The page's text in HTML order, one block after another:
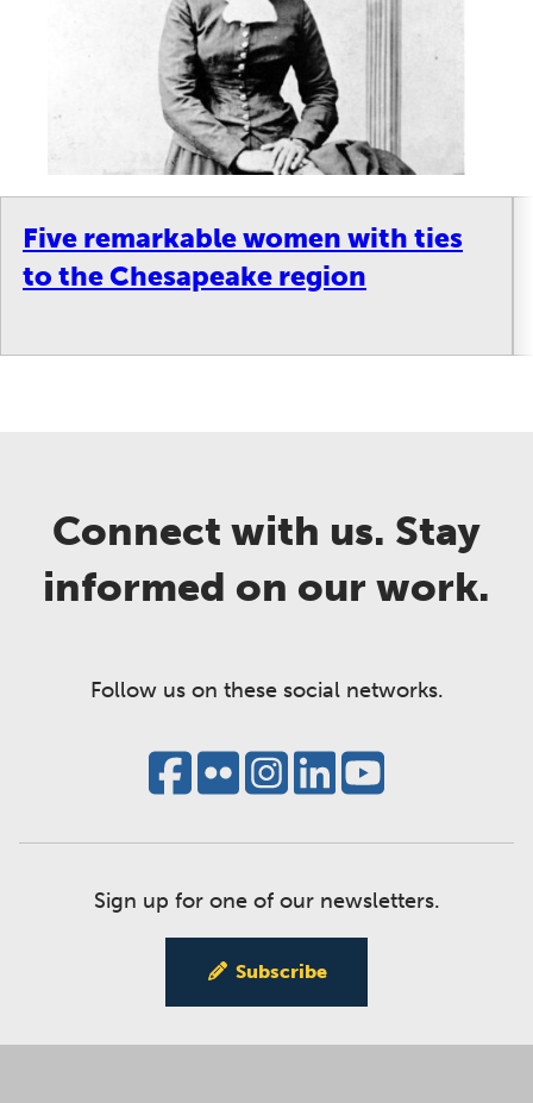
Five remarkable women with ties
to the Chesapeake region
Connect with us. Stay
informed on our work.
Follow us on these social networks.
Sign up for one of our newsletters.
Subscribe